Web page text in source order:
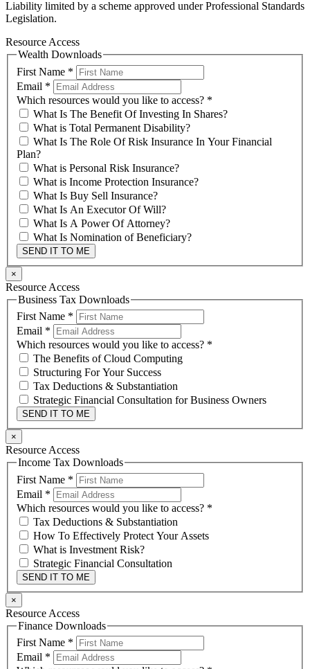
Liability limited by a scheme approved under Professional Standards
Legislation.
Resource Access
Wealth Downloads
First Name *
Email *
Which resources would you like to access? *
What Is The Benefit Of Investing In Shares?
What is Total Permanent Disability?
What Is The Role Of Risk Insurance In Your Financial
Plan?
What is Personal Risk Insurance?
What is Income Protection Insurance?
What Is Buy Sell Insurance?
What Is An Executor Of Will?
What Is A Power Of Attorney?
What Is Nomination of Beneficiary?
SEND IT TO ME
×
Resource Access
Business Tax Downloads
First Name *
Email *
Which resources would you like to access? *
The Benefits of Cloud Computing
Structuring For Your Success
Tax Deductions & Substantiation
Strategic Financial Consultation for Business Owners
SEND IT TO ME
×
Resource Access
Income Tax Downloads
First Name *
Email *
Which resources would you like to access? *
Tax Deductions & Substantiation
How To Effectively Protect Your Assets
What is Investment Risk?
Strategic Financial Consultation
SEND IT TO ME
×
Resource Access
Finance Downloads
First Name *
Email *